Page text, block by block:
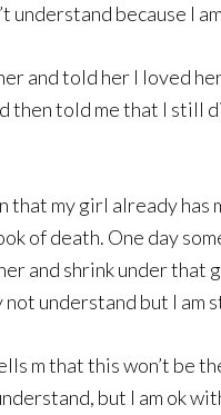
understand because I
and told her I loved
then told me that I still
that my girl already has
of death. One day
and shrink under that
not understand but I am
m that this won’t be
but I am ok